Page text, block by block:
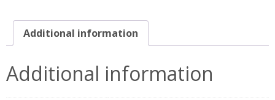
Additional information
Additional information